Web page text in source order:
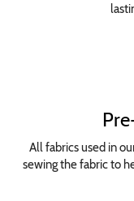
All fabrics used in
sewing the fabric to